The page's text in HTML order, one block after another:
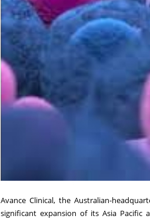
Avance Clinical, the Australian-
significant expansion of its Asia Pacific